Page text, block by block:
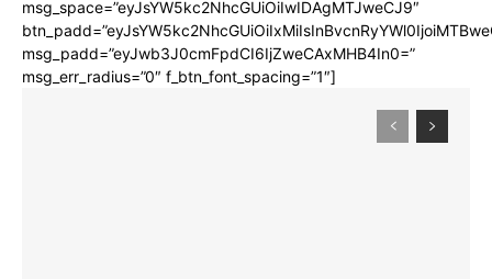
msg_space=”eyJsYW5kc2NhcGUiOiIwIDAgMTJweCJ9″
msg_padd=”eyJwb3J0cmFpdCI6IjZweCAxMHB4In0=”
msg_err_radius=”0″ f_btn_font_spacing=”1″]